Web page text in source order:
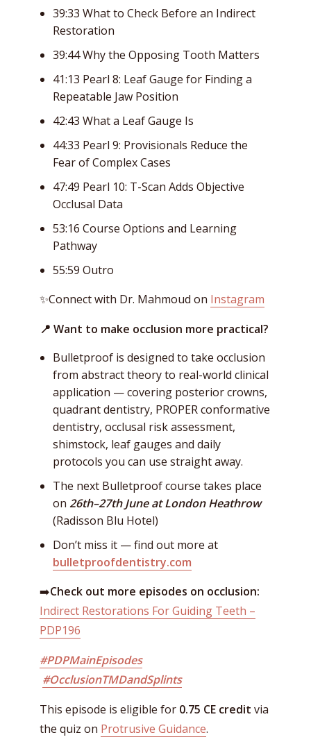
39:33 What to Check Before an Indirect
Restoration
39:44 Why the Opposing Tooth Matters
41:13 Pearl 8: Leaf Gauge for Finding a
Repeatable Jaw Position
42:43 What a Leaf Gauge Is
44:33 Pearl 9: Provisionals Reduce the
Fear of Complex Cases
47:49 Pearl 10: T-Scan Adds Objective
Occlusal Data
53:16 Course Options and Learning
Pathway
55:59 Outro
✨Connect with Dr. Mahmoud on Instagram
📍 Want to make occlusion more practical?
Bulletproof is designed to take occlusion
from abstract theory to real-world clinical
application — covering posterior crowns,
quadrant dentistry, PROPER conformative
dentistry, occlusal risk assessment,
shimstock, leaf gauges and daily
protocols you can use straight away.
The next Bulletproof course takes place
on 26th–27th June at London Heathrow
(Radisson Blu Hotel)
Don’t miss it — find out more at
bulletproofdentistry.com
➡️Check out more episodes on occlusion:
Indirect Restorations For Guiding Teeth –
PDP196
#PDPMainEpisodes
#OcclusionTMDandSplints
This episode is eligible for 0.75 CE credit via
the quiz on Protrusive Guidance.